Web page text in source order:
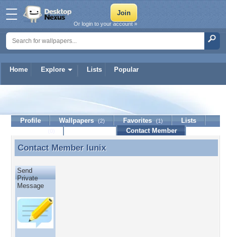
Home Explore Lists Popular
Or login to your account »
Profile Wallpapers (2) Favorites (1)
Lists
Contact Member
Contact Member lunix
Contact Member lunix
Send
Private
Message